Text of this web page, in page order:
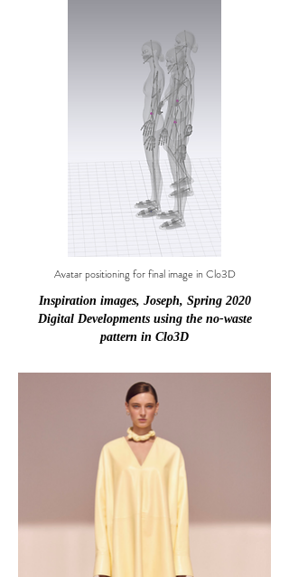
Avatar positioning for final image in Clo3D
Inspiration images, Joseph, Spring 2020
Digital Developments using the no-waste
pattern in Clo3D